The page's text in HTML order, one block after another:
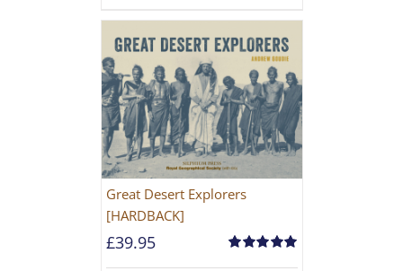
Great Desert Explorers
[HARDBACK]
£39.95